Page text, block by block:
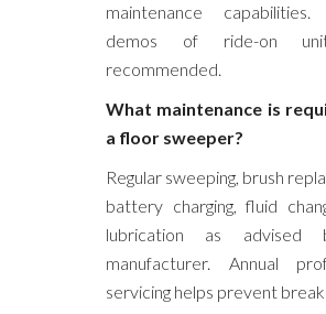
maintenance capabilities.
demos of ride-on
recommended.
What maintenance is
a floor sweeper?
Regular sweeping, brush
battery charging, fluid
lubrication as advised
manufacturer. Annual
servicing helps prevent